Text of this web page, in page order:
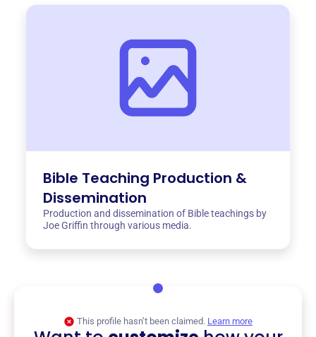
Bible Teaching Production &
Dissemination
Production and dissemination of Bible teachings by
Joe Griffin through various media.
This profile hasn’t been claimed. Learn more